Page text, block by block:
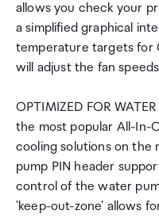
allows you check your
a simplified graphical
temperature targets for
will adjust the fan
OPTIMIZED FOR
the most popular All-In-
cooling solutions on the
pump PIN header
control of the water
'keep-out-zone' allows